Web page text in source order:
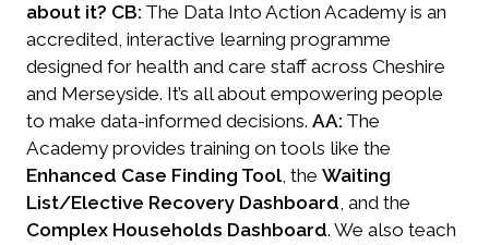
about it? CB: The Data Into Action Academy is an
accredited, interactive learning programme
designed for health and care staff across Cheshire
and Merseyside. It’s all about empowering people
to make data-informed decisions. AA: The
Academy provides training on tools like the
Enhanced Case Finding Tool, the Waiting
List/Elective Recovery Dashboard, and the
Complex Households Dashboard. We also teach